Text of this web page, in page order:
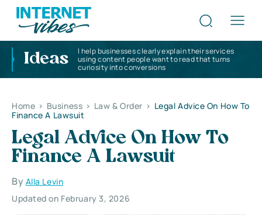
Ideas
I help businesses clearly explain their services
using content people want to read that turns
curiosity into conversions
Home > Business > Law & Order > Legal Advice On How To
Finance A Lawsuit
Legal Advice On How To
Finance A Lawsuit
By Alla Levin
Updated on February 3, 2026